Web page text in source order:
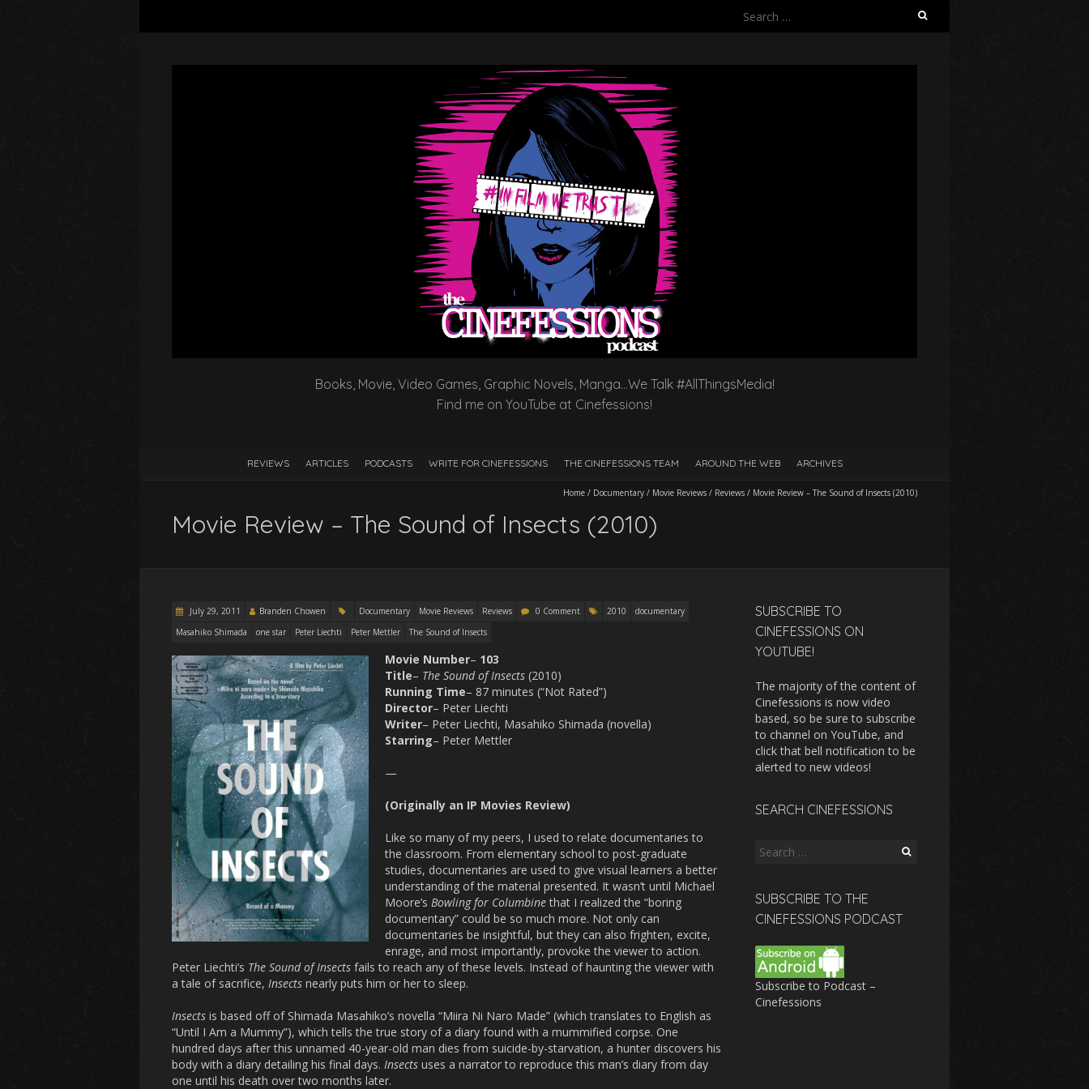
Search
Books, Movie, Video Games, Graphic Novels, Manga…We Talk #AllThingsMedia!
Find me on YouTube at Cinefessions!
REVIEWS ARTICLES PODCASTS WRITE FOR CINEFESSIONS THE CINEFESSIONS TEAM AROUND THE WEB ARCHIVES
Home / Documentary / Movie Reviews / Reviews / Movie Review – The Sound of Insects (2010)
Movie Review – The Sound of Insects (2010)
July 29, 2011 Branden Chowen Documentary Movie Reviews Reviews 0 Comment 2010
documentary
Masahiko Shimada
one star Peter Liechti Peter Mettler The Sound of Insects
Movie Number– 103
Title– The Sound of Insects (2010)
Running Time– 87 minutes (“Not Rated”)
Director– Peter Liechti
Writer– Peter Liechti, Masahiko Shimada (novella)
Starring– Peter Mettler
—
(Originally an IP Movies Review)
Like so many of my peers, I used to relate documentaries to
the classroom. From elementary school to post-graduate
studies, documentaries are used to give visual learners a better
understanding of the material presented. It wasn’t until Michael
Moore’s Bowling for Columbinethat I realized the “boring
documentary” could be so much more. Not only can
documentaries be insightful, but they can also frighten, excite,
enrage, and most importantly, provoke the viewer to action.
Peter Liechti’s The Sound of Insects fails to reach any of these levels. Instead of haunting the viewer with
a tale of sacrifice, Insects nearly puts him or her to sleep.
Insects is based off of Shimada Masahiko’s novella “Miira Ni Naro Made” (which translates to English as
“Until I Am a Mummy”), which tells the true story of a diary found with a mummified corpse. One
hundred days after this unnamed 40-year-old man dies from suicide-by-starvation, a hunter discovers his
body with a diary detailing his final days. Insects uses a narrator to reproduce this man’s diary from day
one until his death over two months later.
SUBSCRIBE TO
CINEFESSIONS ON
YOUTUBE!
The majority of the content of
Cinefessions is now video
based, so be sure to subscribe
to channel on YouTube, and
click that bell notification to be
alerted to new videos!
SEARCH CINEFESSIONS
Search
SUBSCRIBE TO THE
CINEFESSIONS PODCAST
Subscribe to Podcast –
Cinefessions